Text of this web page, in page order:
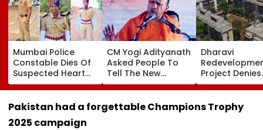
Mumbai Police
Constable Dies Of
Suspected Heart
Attack While On
Duty Outside
Salman Khan’s
CM Yogi Adityanath
Asked People To
Tell The New
Generation What
Kind Of Anarchy
Had Been Spread
By The Samajwadis
Dharavi
Project Denies
Illegal
Ganesh
Meghwadi,
Due Process
Pakistan had a forgettable Champions Trophy
2025 campaign